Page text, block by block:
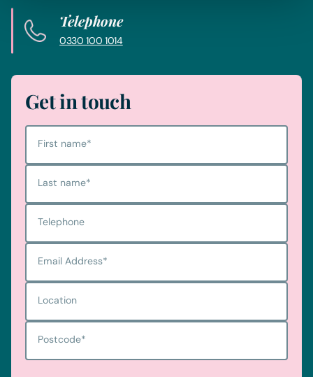
Telephone
0330 100 1014
Get in touch
First name*
Last name*
Telephone
Email Address*
Location
Postcode*